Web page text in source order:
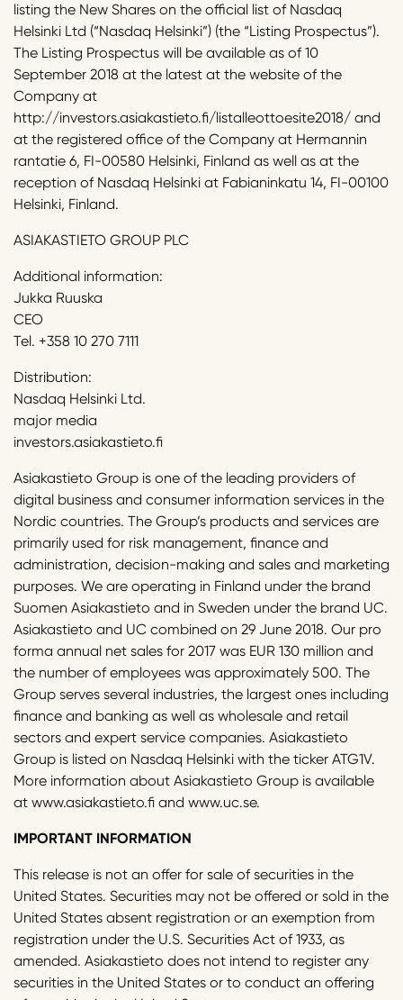
listing the New Shares on the official list of Nasdaq
Helsinki Ltd (“Nasdaq Helsinki”) (the “Listing Prospectus”).
The Listing Prospectus will be available as of 10
September 2018 at the latest at the website of the
Company at
http://investors.asiakastieto.fi/listalleottoesite2018/ and
at the registered office of the Company at Hermannin
rantatie 6, FI-00580 Helsinki, Finland as well as at the
reception of Nasdaq Helsinki at Fabianinkatu 14, FI-00100
Helsinki, Finland.
ASIAKASTIETO GROUP PLC
Additional information:
Jukka Ruuska
CEO
Tel. +358 10 270 7111
Distribution:
Nasdaq Helsinki Ltd.
major media
investors.asiakastieto.fi
Asiakastieto Group is one of the leading providers of
digital business and consumer information services in the
Nordic countries. The Group’s products and services are
primarily used for risk management, finance and
administration, decision-making and sales and marketing
purposes. We are operating in Finland under the brand
Suomen Asiakastieto and in Sweden under the brand UC.
Asiakastieto and UC combined on 29 June 2018. Our pro
forma annual net sales for 2017 was EUR 130 million and
the number of employees was approximately 500. The
Group serves several industries, the largest ones including
finance and banking as well as wholesale and retail
sectors and expert service companies. Asiakastieto
Group is listed on Nasdaq Helsinki with the ticker ATG1V.
More information about Asiakastieto Group is available
at www.asiakastieto.fi and www.uc.se.
IMPORTANT INFORMATION
This release is not an offer for sale of securities in the
United States. Securities may not be offered or sold in the
United States absent registration or an exemption from
registration under the U.S. Securities Act of 1933, as
amended. Asiakastieto does not intend to register any
securities in the United States or to conduct an offering